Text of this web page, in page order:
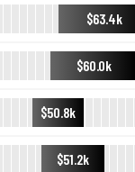
$63.4k
$60.0k
$50.8k
$51.2k